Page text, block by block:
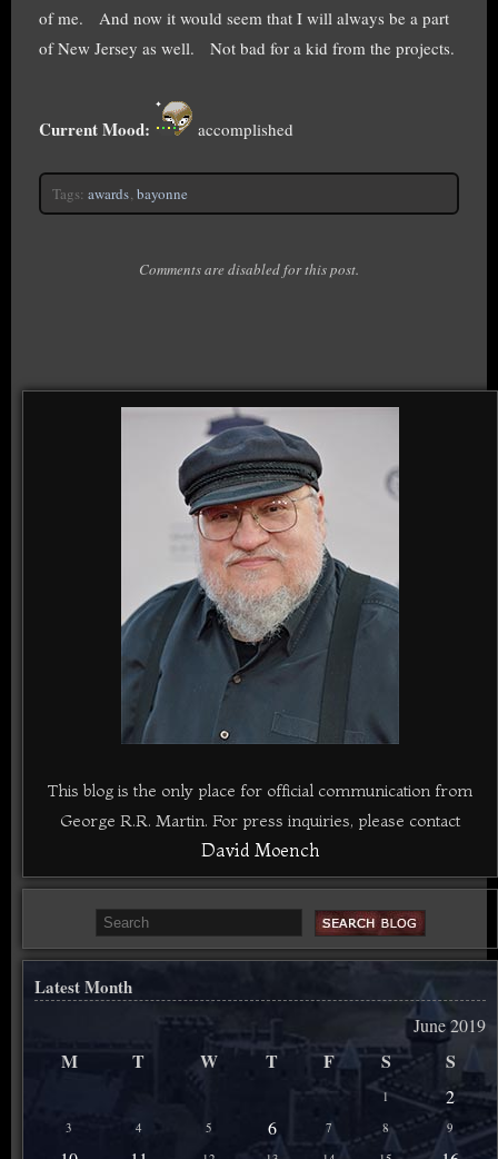
of me. And now it would seem that I will always be a part
of New Jersey as well. Not bad for a kid from the projects.
Current Mood: accomplished
Tags: awards, bayonne
Comments are disabled for this post.
This blog is the only place for official communication from
George R.R. Martin. For press inquiries, please contact
David Moench
Latest Month
June 2019
M T W T F S S
1 2
3 4 5 6 7 8 9